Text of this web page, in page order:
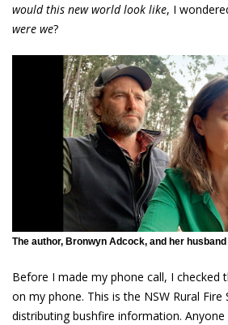
would this new world look like, I
were we?
The author, Bronwyn Adcock, and her
Before I made my phone call, I checked
on my phone. This is the NSW Rural
distributing bushfire information. Anyone